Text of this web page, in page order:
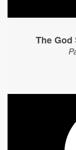
The God